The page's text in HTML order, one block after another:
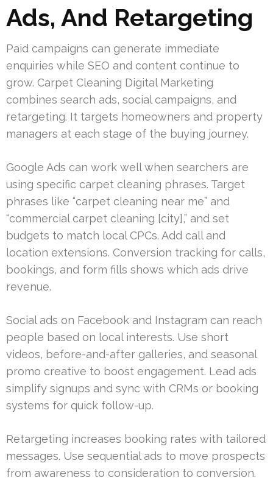
Ads, And Retargeting
Paid campaigns can generate immediate
enquiries while SEO and content continue to
grow. Carpet Cleaning Digital Marketing
combines search ads, social campaigns, and
retargeting. It targets homeowners and property
managers at each stage of the buying journey.
Google Ads can work well when searchers are
using specific carpet cleaning phrases. Target
phrases like “carpet cleaning near me” and
“commercial carpet cleaning [city],” and set
budgets to match local CPCs. Add call and
location extensions. Conversion tracking for calls,
bookings, and form fills shows which ads drive
revenue.
Social ads on Facebook and Instagram can reach
people based on local interests. Use short
videos, before-and-after galleries, and seasonal
promo creative to boost engagement. Lead ads
simplify signups and sync with CRMs or booking
systems for quick follow-up.
Retargeting increases booking rates with tailored
messages. Use sequential ads to move prospects
from awareness to consideration to conversion.